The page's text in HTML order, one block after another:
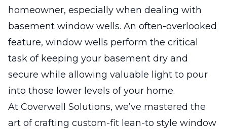
homeowner, especially when dealing with
basement window wells. An often-overlooked
feature, window wells perform the critical
task of keeping your basement dry and
secure while allowing valuable light to pour
into those lower levels of your home.
At Coverwell Solutions, we’ve mastered the
art of crafting custom-fit lean-to style window